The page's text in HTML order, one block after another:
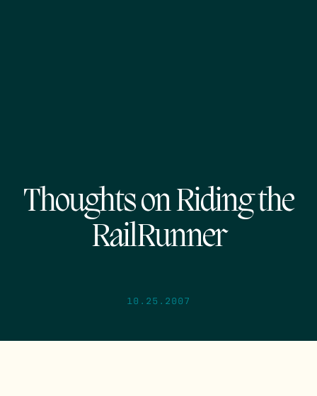
Thoughts on Riding the
RailRunner
10.25.2007